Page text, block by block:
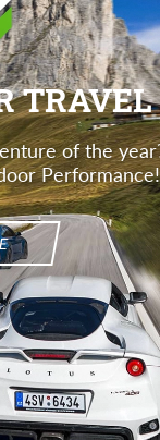
TRAVEL
of the
Performance!